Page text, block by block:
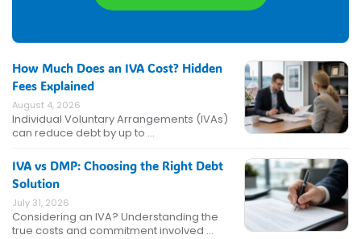
How Much Does an IVA Cost? Hidden
Fees Explained
August 4, 2026
Individual Voluntary Arrangements (IVAs)
can reduce debt by up to …
IVA vs DMP: Choosing the Right Debt
Solution
July 31, 2026
Considering an IVA? Understanding the
true costs and commitment involved …